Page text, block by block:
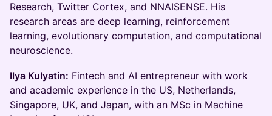
Research, Twitter Cortex, and NNAISENSE. His
research areas are deep learning, reinforcement
learning, evolutionary computation, and computational
neuroscience.
Ilya Kulyatin: Fintech and AI entrepreneur with work
and academic experience in the US, Netherlands,
Singapore, UK, and Japan, with an MSc in Machine